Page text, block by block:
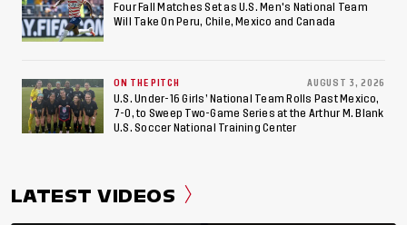
Four Fall Matches Set as U.S. Men's National Team
Will Take On Peru, Chile, Mexico and Canada
ON THE PITCH AUGUST 3, 2026
U.S. Under-16 Girls’ National Team Rolls Past Mexico,
7-0, to Sweep Two-Game Series at the Arthur M. Blank
U.S. Soccer National Training Center
LATEST VIDEOS